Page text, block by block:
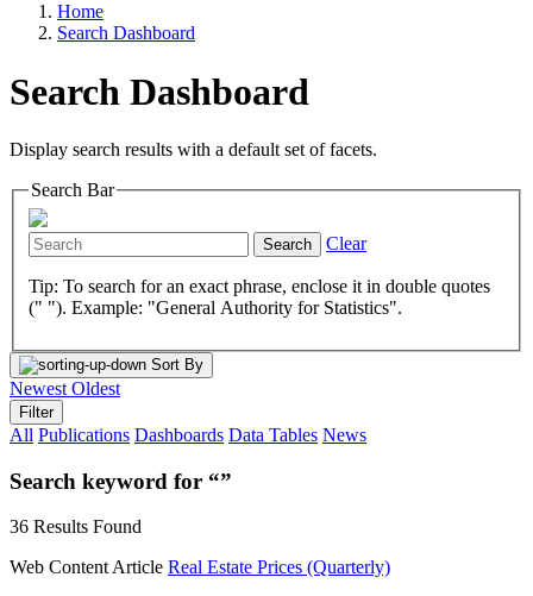
Home
Search Dashboard
Search Dashboard
Display search results with a default set of facets.
Search Bar
Search Clear
Tip: To search for an exact phrase, enclose it in double quotes
(" "). Example: "General Authority for Statistics".
Sort By
Newest Oldest
Filter
All Publications Dashboards Data Tables News
Search keyword for “”
36 Results Found
Web Content Article Real Estate Prices (Quarterly)